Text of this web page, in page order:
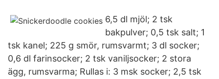
6,5 dl mjöl; 2 tsk
bakpulver; 0,5 tsk salt; 1
tsk kanel; 225 g smör, rumsvarmt; 3 dl socker;
0,6 dl farinsocker; 2 tsk vaniljsocker; 2 stora
ägg, rumsvarma; Rullas i: 3 msk socker; 2,5 tsk